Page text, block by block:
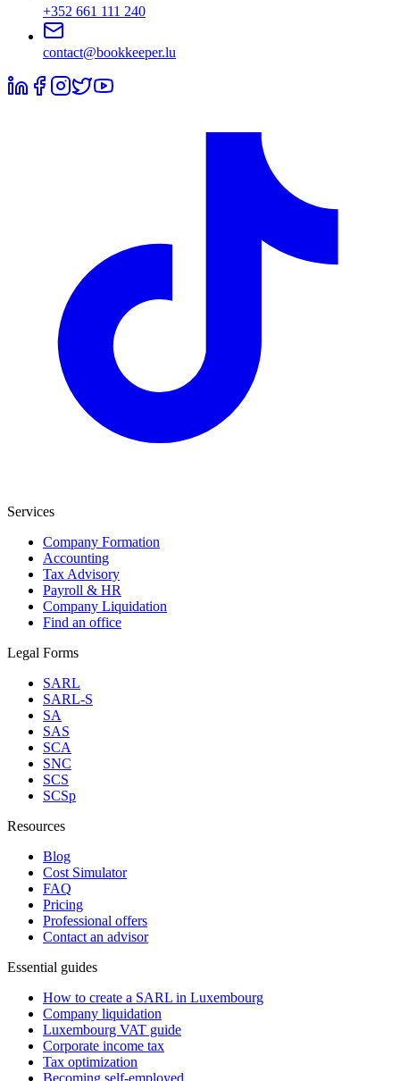
+352 661 111 240
contact@bookkeeper.lu
Services
Company Formation
Accounting
Tax Advisory
Payroll & HR
Company Liquidation
Find an office
Legal Forms
SARL
SARL-S
SA
SAS
SCA
SNC
SCS
SCSp
Resources
Blog
Cost Simulator
FAQ
Pricing
Professional offers
Contact an advisor
Essential guides
How to create a SARL in Luxembourg
Company liquidation
Luxembourg VAT guide
Corporate income tax
Tax optimization
Becoming self-employed